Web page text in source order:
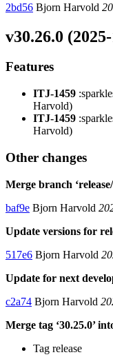
2bd56 Bjorn Harvold
v30.26.0
Features
ITJ-1459
Harvold)
ITJ-1459
Harvold)
Other changes
Merge branch
baf9e Bjorn Harvold
Update versions for
517e6 Bjorn Harvold
Update for next
c2a74 Bjorn Harvold
Merge tag ‘30.25.0’
Tag release